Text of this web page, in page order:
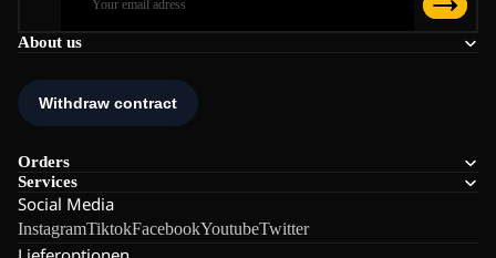
About us
Orders
Services
Social Media
InstagramTiktokFacebookYoutubeTwitter